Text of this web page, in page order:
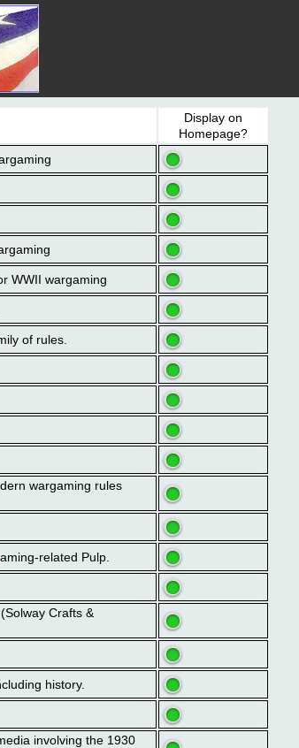
Display on
Homepage?
WWII wargaming
of rules.
wargaming rules
related Pulp.
Crafts &
history.
involving the 1930